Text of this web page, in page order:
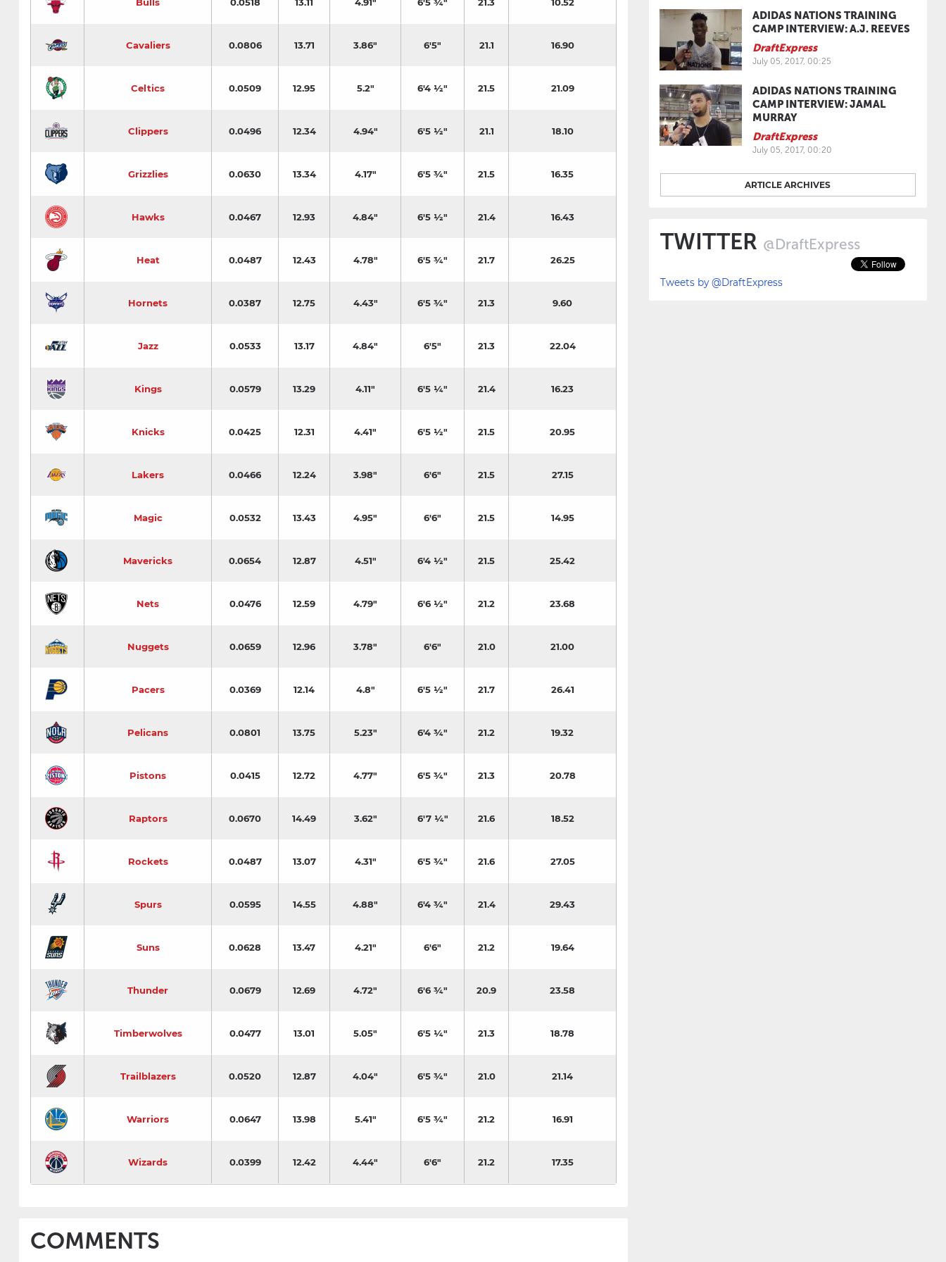
Cavaliers 0.0806 13.71 3.86" 6'5" 21.1 16.90
Celtics 0.0509 12.95 5.2" 6'4 ½" 21.5 21.09
Clippers 0.0496 12.34 4.94" 6'5 ½" 21.1 18.10
Grizzlies 0.0630 13.34 4.17" 6'5 ¾" 21.5 16.35
Hawks 0.0467 12.93 4.84" 6'5 ½" 21.4 16.43
Heat 0.0487 12.43 4.78" 6'5 ¾" 21.7 26.25
Hornets 0.0387 12.75 4.43" 6'5 ¾" 21.3 9.60
Jazz 0.0533 13.17 4.84" 6'5" 21.3 22.04
Kings 0.0579 13.29 4.11" 6'5 ¼" 21.4 16.23
Knicks 0.0425 12.31 4.41" 6'5 ½" 21.5 20.95
Lakers 0.0466 12.24 3.98" 6'6" 21.5 27.15
Magic 0.0532 13.43 4.95" 6'6" 21.5 14.95
Mavericks 0.0654 12.87 4.51" 6'4 ½" 21.5 25.42
Nets 0.0476 12.59 4.79" 6'6 ½" 21.2 23.68
Nuggets 0.0659 12.96 3.78" 6'6" 21.0 21.00
Pacers 0.0369 12.14 4.8" 6'5 ½" 21.7 26.41
Pelicans 0.0801 13.75 5.23" 6'4 ¾" 21.2 19.32
Pistons 0.0415 12.72 4.77" 6'5 ¾" 21.3 20.78
Raptors 0.0670 14.49 3.62" 6'7 ¼" 21.6 18.52
Rockets 0.0487 13.07 4.31" 6'5 ¾" 21.6 27.05
Spurs 0.0595 14.55 4.88" 6'4 ¾" 21.4 29.43
Suns 0.0628 13.47 4.21" 6'6" 21.2 19.64
Thunder 0.0679 12.69 4.72" 6'6 ¾" 20.9 23.58
Timberwolves 0.0477 13.01 5.05" 6'5 ¼" 21.3 18.78
Trailblazers 0.0520 12.87 4.04" 6'5 ¾" 21.0 21.14
Warriors 0.0647 13.98 5.41" 6'5 ¾" 21.2 16.91
Wizards 0.0399 12.42 4.44" 6'6" 21.2 17.35
COMMENTS
ADIDAS NATIONS TRAINING
CAMP INTERVIEW: A.J. REEVES
DraftExpress
July 05, 2017, 00:25
ADIDAS NATIONS TRAINING
CAMP INTERVIEW: JAMAL
MURRAY
DraftExpress
July 05, 2017, 00:20
ARTICLE ARCHIVES
TWITTER @DraftExpress
Tweets by @DraftExpress